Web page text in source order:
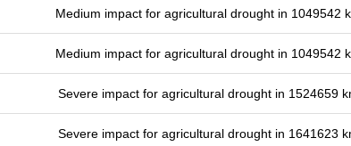
Medium impact for agricultural drought in 1049542
Medium impact for agricultural drought in 1049542
Severe impact for agricultural drought in 1524659
Severe impact for agricultural drought in 1641623